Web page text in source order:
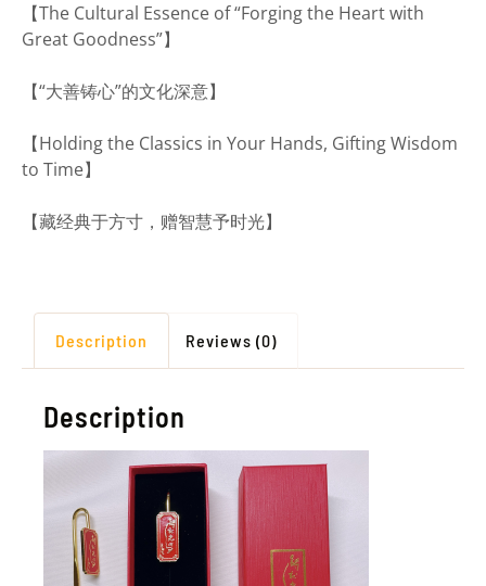
【The Cultural Essence of “Forging the Heart with
Great Goodness”】
【“大善铸心”的文化深意】
【Holding the Classics in Your Hands, Gifting Wisdom
to Time】
【藏经典于方寸，赠智慧予时光】
Description Reviews (0)
Description